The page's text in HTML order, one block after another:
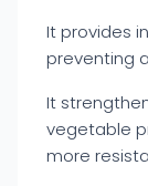
It provides
preventing
It
vegetable
more